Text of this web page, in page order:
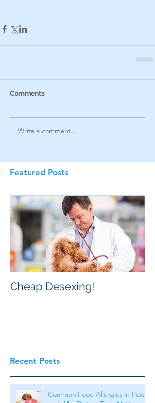
Recent Posts
Featured Posts
Comments
Write a comment...
Cheap Desexing!
Common Food Allergies in Pets